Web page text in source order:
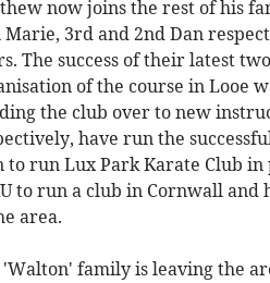
now joins the rest of his
Marie, 3rd and 2nd Dan
The success of their latest
of the course in Looe
the club over to new
have run the
to run Lux Park Karate Club
to run a club in Cornwall
area.
'Walton' family is leaving the